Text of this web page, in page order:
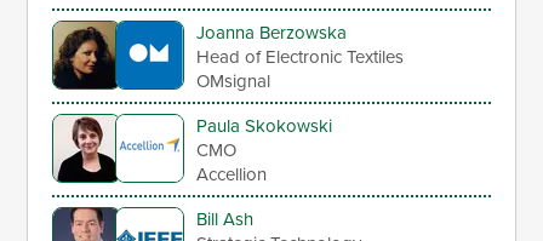
Joanna Berzowska
Head of Electronic Textiles
OMsignal
Paula Skokowski
CMO
Accellion
Bill Ash